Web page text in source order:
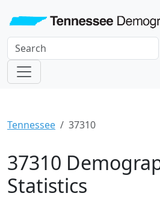
Tennessee 37310
37310
Statistics